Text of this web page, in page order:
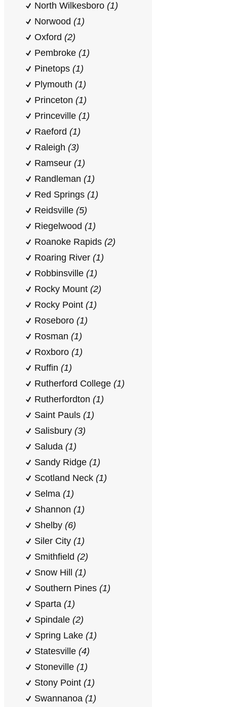
North Wilkesboro (1)
Norwood (1)
Oxford (2)
Pembroke (1)
Pinetops (1)
Plymouth (1)
Princeton (1)
Princeville (1)
Raeford (1)
Raleigh (3)
Ramseur (1)
Randleman (1)
Red Springs (1)
Reidsville (5)
Riegelwood (1)
Roanoke Rapids (2)
Roaring River (1)
Robbinsville (1)
Rocky Mount (2)
Rocky Point (1)
Roseboro (1)
Rosman (1)
Roxboro (1)
Ruffin (1)
Rutherford College (1)
Rutherfordton (1)
Saint Pauls (1)
Salisbury (3)
Saluda (1)
Sandy Ridge (1)
Scotland Neck (1)
Selma (1)
Shannon (1)
Shelby (6)
Siler City (1)
Smithfield (2)
Snow Hill (1)
Southern Pines (1)
Sparta (1)
Spindale (2)
Spring Lake (1)
Statesville (4)
Stoneville (1)
Stony Point (1)
Swannanoa (1)